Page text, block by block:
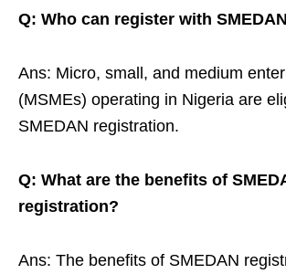
Q: Who can register with
Ans: Micro, small, and medium
(MSMEs) operating in Nigeria are
SMEDAN registration.
Q: What are the benefits of
registration?
Ans: The benefits of SMEDAN